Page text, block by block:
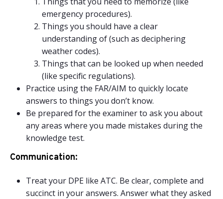
emergency procedures).
Things you should have a clear
understanding of (such as deciphering
weather codes).
Things that can be looked up when needed
(like specific regulations).
Practice using the FAR/AIM to quickly locate
answers to things you don’t know.
Be prepared for the examiner to ask you about
any areas where you made mistakes during the
knowledge test.
Communication:
Treat your DPE like ATC. Be clear, complete and
succinct in your answers. Answer what they asked